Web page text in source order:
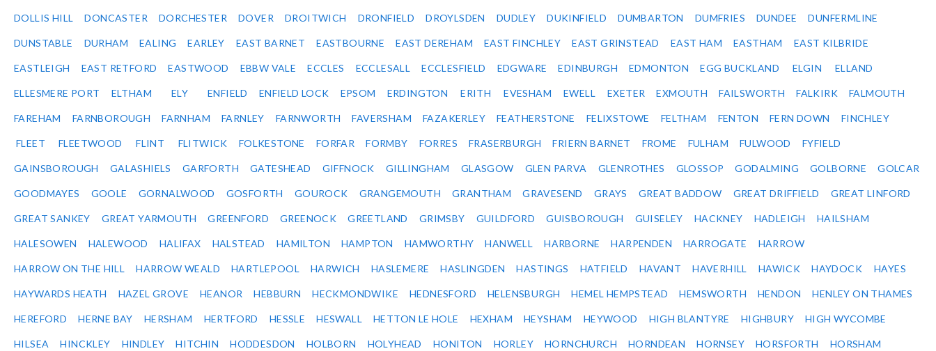
DOLLIS HILL DONCASTER DORCHESTER DOVER DROITWICH DRONFIELD DROYLSDEN DUDLEY DUKINFIELD DUMBARTON DUMFRIES DUNDEE DUNFERMLINE
DUNSTABLE DURHAM EALING EARLEY EAST BARNET EASTBOURNE EAST DEREHAM EAST FINCHLEY EAST GRINSTEAD EAST HAM EASTHAM EAST KILBRIDE
EASTLEIGH EAST RETFORD EASTWOOD EBBW VALE ECCLES ECCLESALL ECCLESFIELD EDGWARE EDINBURGH EDMONTON EGG BUCKLAND ELGIN ELLAND
ELLESMERE PORT ELTHAM ELY ENFIELD ENFIELD LOCK EPSOM ERDINGTON ERITH EVESHAM EWELL EXETER EXMOUTH FAILSWORTH FALKIRK FALMOUTH
FAREHAM FARNBOROUGH FARNHAM FARNLEY FARNWORTH FAVERSHAM FAZAKERLEY FEATHERSTONE FELIXSTOWE FELTHAM FENTON FERN DOWN FINCHLEY
FLEET FLEETWOOD FLINT FLITWICK FOLKESTONE FORFAR FORMBY FORRES FRASERBURGH FRIERN BARNET FROME FULHAM FULWOOD FYFIELD
GAINSBOROUGH GALASHIELS GARFORTH GATESHEAD GIFFNOCK GILLINGHAM GLASGOW GLEN PARVA GLENROTHES GLOSSOP GODALMING GOLBORNE GOLCAR
GOODMAYES GOOLE GORNALWOOD GOSFORTH GOUROCK GRANGEMOUTH GRANTHAM GRAVESEND GRAYS GREAT BADDOW GREAT DRIFFIELD GREAT LINFORD
GREAT SANKEY GREAT YARMOUTH GREENFORD GREENOCK GREETLAND GRIMSBY GUILDFORD GUISBOROUGH GUISELEY HACKNEY HADLEIGH HAILSHAM
HALESOWEN HALEWOOD HALIFAX HALSTEAD HAMILTON HAMPTON HAMWORTHY HANWELL HARBORNE HARPENDEN HARROGATE HARROW
HARROW ON THE HILL HARROW WEALD HARTLEPOOL HARWICH HASLEMERE HASLINGDEN HASTINGS HATFIELD HAVANT HAVERHILL HAWICK HAYDOCK HAYES
HAYWARDS HEATH HAZEL GROVE HEANOR HEBBURN HECKMONDWIKE HEDNESFORD HELENSBURGH HEMEL HEMPSTEAD HEMSWORTH HENDON HENLEY ON THAMES
HEREFORD HERNE BAY HERSHAM HERTFORD HESSLE HESWALL HETTON LE HOLE HEXHAM HEYSHAM HEYWOOD HIGH BLANTYRE HIGHBURY HIGH WYCOMBE
HILSEA HINCKLEY HINDLEY HITCHIN HODDESDON HOLBORN HOLYHEAD HONITON HORLEY HORNCHURCH HORNDEAN HORNSEY HORSFORTH HORSHAM